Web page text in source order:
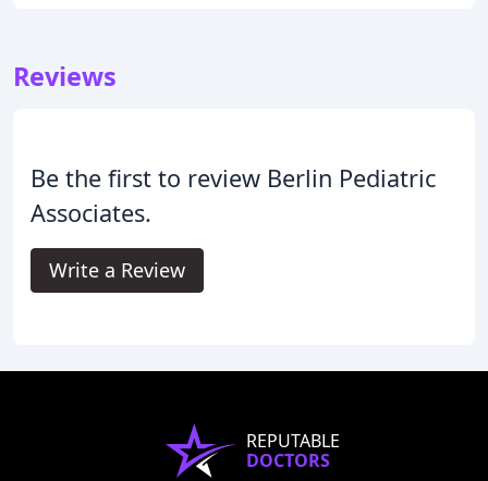
Reviews
Be the first to review Berlin Pediatric
Associates.
Write a Review
REPUTABLE
DOCTORS